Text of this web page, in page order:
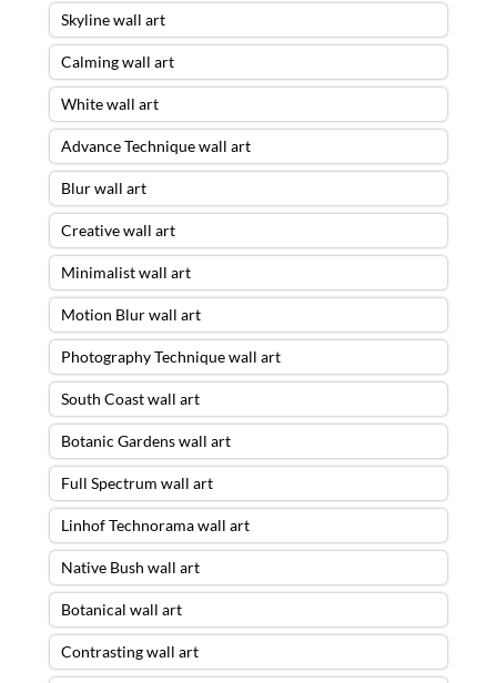
Skyline wall art
Calming wall art
White wall art
Advance Technique wall art
Blur wall art
Creative wall art
Minimalist wall art
Motion Blur wall art
Photography Technique wall art
South Coast wall art
Botanic Gardens wall art
Full Spectrum wall art
Linhof Technorama wall art
Native Bush wall art
Botanical wall art
Contrasting wall art